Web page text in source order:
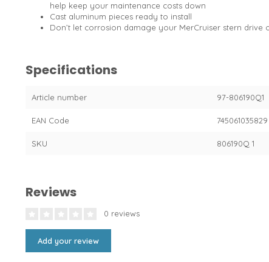
help keep your maintenance costs down
Cast aluminum pieces ready to install
Don’t let corrosion damage your MerCruiser stern
Specifications
Article number 97-806190Q1
EAN Code 745061035829
SKU 806190Q 1
Reviews
0 reviews
Add your review